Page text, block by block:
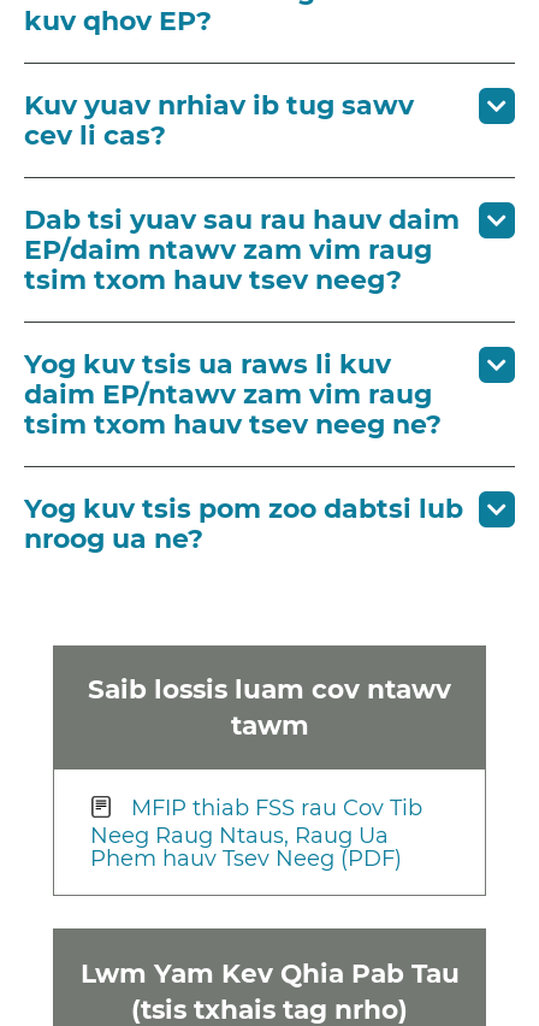
Saib lossis luam cov ntawv
tawm
MFIP thiab FSS rau Cov Tib
Neeg Raug Ntaus, Raug Ua
Phem hauv Tsev Neeg (PDF)
Lwm Yam Kev Qhia Pab Tau
(tsis txhais tag nrho)
kuv qhov EP?
Kuv yuav nrhiav ib tug sawv
cev li cas?
Dab tsi yuav sau rau hauv daim
EP/daim ntawv zam vim raug
tsim txom hauv tsev neeg?
Yog kuv tsis ua raws li kuv
daim EP/ntawv zam vim raug
tsim txom hauv tsev neeg ne?
Yog kuv tsis pom zoo dabtsi lub
nroog ua ne?